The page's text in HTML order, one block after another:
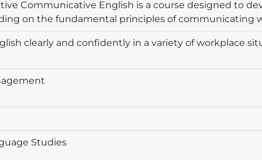
Communicative English is a course designed to
on the fundamental principles of communicating
clearly and confidently in a variety of workplace
Studies